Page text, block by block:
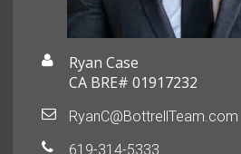
Ryan Case
CA BRE# 01917232
RyanC@BottrellTeam.com
619-314-5333